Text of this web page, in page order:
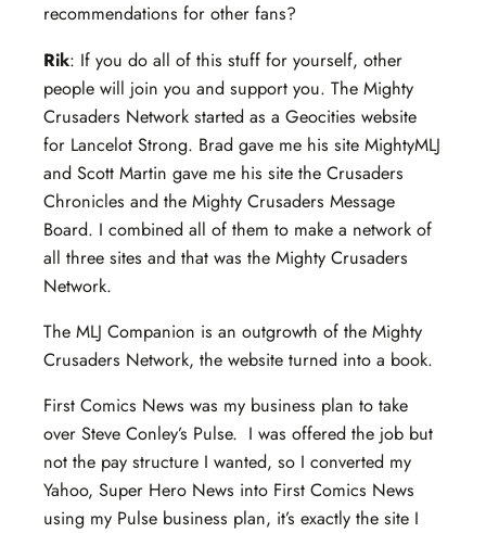
recommendations for other fans?
Rik: If you do all of this stuff for yourself, other
people will join you and support you. The Mighty
Crusaders Network started as a Geocities website
for Lancelot Strong. Brad gave me his site MightyMLJ
and Scott Martin gave me his site the Crusaders
Chronicles and the Mighty Crusaders Message
Board. I combined all of them to make a network of
all three sites and that was the Mighty Crusaders
Network.
The MLJ Companion is an outgrowth of the Mighty
Crusaders Network, the website turned into a book.
First Comics News was my business plan to take
over Steve Conley’s Pulse. I was offered the job but
not the pay structure I wanted, so I converted my
Yahoo, Super Hero News into First Comics News
using my Pulse business plan, it’s exactly the site I